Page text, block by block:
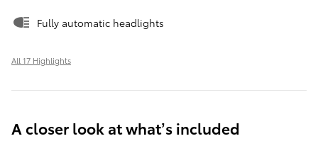
Fully automatic headlights
All 17 Highlights
A closer look at what’s included